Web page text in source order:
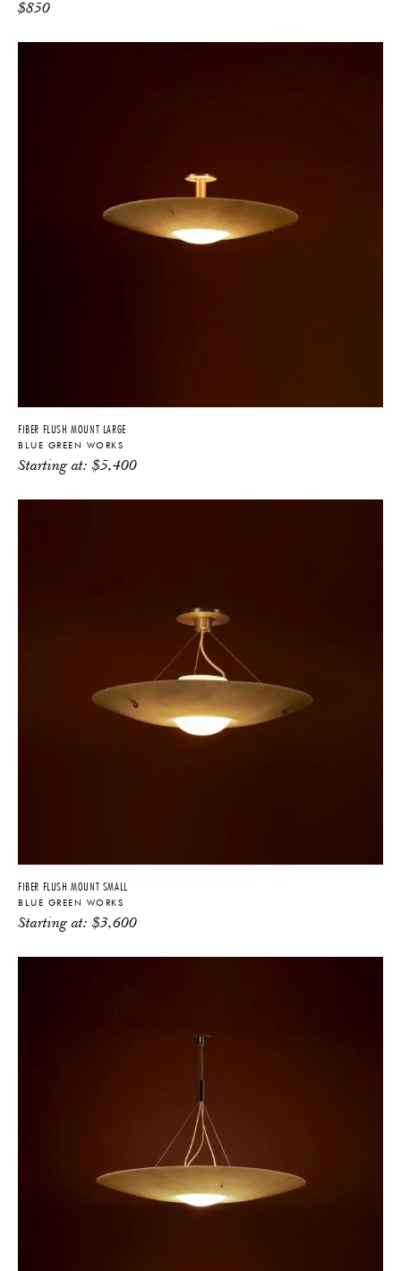
$850
FIBER FLUSH MOUNT LARGE
BLUE GREEN WORKS
Starting at:$5,400
FIBER FLUSH MOUNT SMALL
BLUE GREEN WORKS
Starting at:$3,600